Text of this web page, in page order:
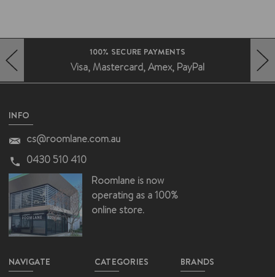
100% SECURE PAYMENTS
Visa, Mastercard, Amex, PayPal
INFO
cs@roomlane.com.au
0430 510 410
Roomlane is now
operating as a 100%
online store.
NAVIGATE CATEGORIES BRANDS